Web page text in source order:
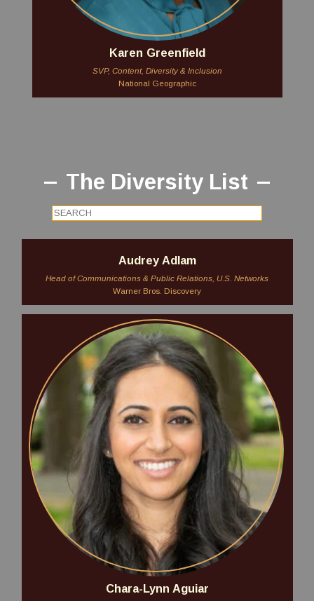
Karen Greenfield
SVP, Content, Diversity & Inclusion
National Geographic
The Diversity List
Audrey Adlam
Head of Communications & Public Relations, U.S. Networks
Warner Bros. Discovery
Chara-Lynn Aguiar